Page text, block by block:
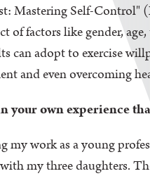
Mastering Self-
of factors like gender,
can adopt to exercise
and even overcoming
your own experience
my work as a young
my three daughters.